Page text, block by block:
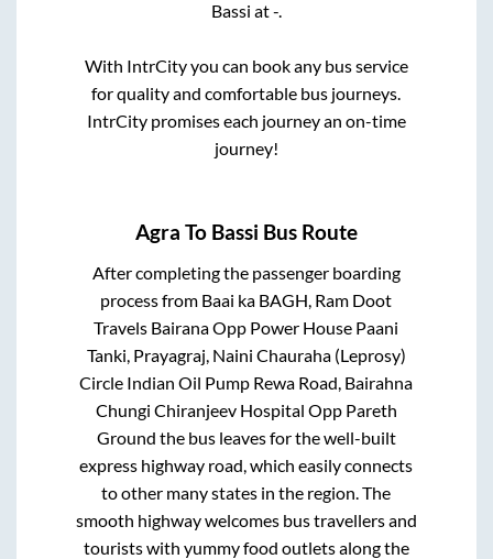
Bassi at-.
With IntrCity you can book any bus service
for quality and comfortable bus journeys.
IntrCity promises each journey an on-time
journey!
Agra To Bassi Bus Route
After completing the passenger boarding
process from Baai ka BAGH, Ram Doot
Travels Bairana Opp Power House Paani
Tanki, Prayagraj, Naini Chauraha (Leprosy)
Circle Indian Oil Pump Rewa Road, Bairahna
Chungi Chiranjeev Hospital Opp Pareth
Ground the bus leaves for the well-built
express highway road, which easily connects
to other many states in the region. The
smooth highway welcomes bus travellers and
tourists with yummy food outlets along the